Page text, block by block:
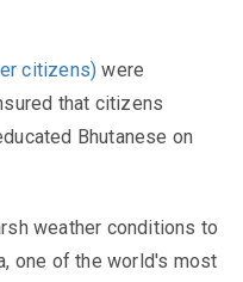
citizens) were
that citizens
Bhutanese on
weather conditions to
one of the world's most